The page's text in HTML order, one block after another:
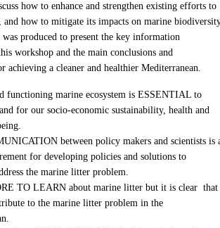
how to enhance and strengthen existing efforts to
and how to mitigate its impacts on marine
produced to present the key information
workshop and the main conclusions and
achieving a cleaner and healthier Mediterranean.
functioning marine ecosystem is ESSENTIAL to
for our socio-economic sustainability, health and
between policy makers and scientists is
for developing policies and solutions to
the marine litter problem.
TO LEARN about marine litter but it is clear that
to the marine litter problem in the